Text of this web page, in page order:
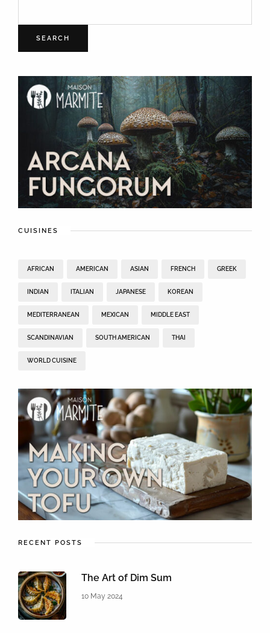
SEARCH
CUISINES
AFRICAN AMERICAN ASIAN FRENCH GREEK
INDIAN ITALIAN JAPANESE KOREAN
MEDITERRANEAN MEXICAN MIDDLE EAST
SCANDINAVIAN SOUTH AMERICAN THAI
WORLD CUISINE
RECENT POSTS
The Art of Dim Sum
10 May 2024